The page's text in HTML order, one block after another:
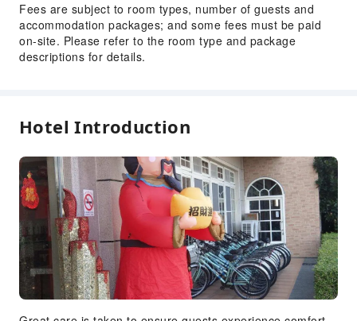
Fees are subject to room types, number of guests and
accommodation packages; and some fees must be paid
on-site. Please refer to the room type and package
descriptions for details.
Hotel Introduction